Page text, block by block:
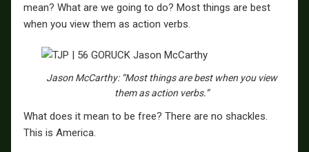
mean? What are we going to do? Most things are best
when you view them as action verbs.
Jason McCarthy: “Most things are best when you view
them as action verbs.”
What does it mean to be free? There are no shackles.
This is America.